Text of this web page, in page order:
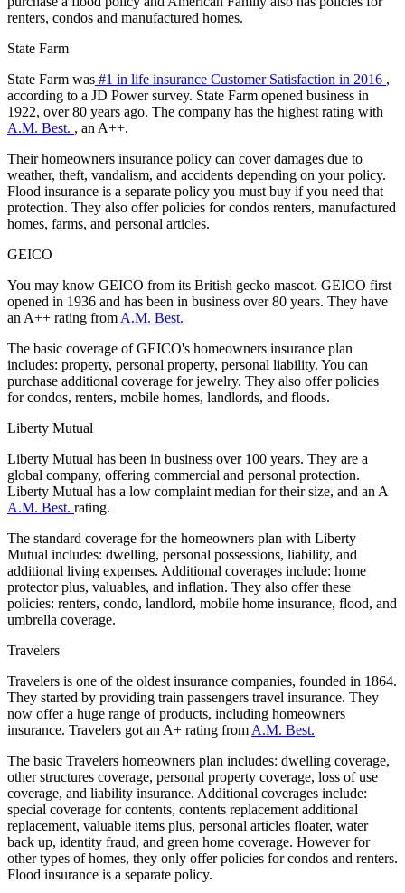
renters, condos and manufactured homes.
State Farm
State Farm was #1 in life insurance Customer Satisfaction in 2016 ,
according to a JD Power survey. State Farm opened business in
1922, over 80 years ago. The company has the highest rating with
A.M. Best. , an A++.
Their homeowners insurance policy can cover damages due to
weather, theft, vandalism, and accidents depending on your policy.
Flood insurance is a separate policy you must buy if you need that
protection. They also offer policies for condos renters, manufactured
homes, farms, and personal articles.
GEICO
You may know GEICO from its British gecko mascot. GEICO first
opened in 1936 and has been in business over 80 years. They have
an A++ rating from A.M. Best.
The basic coverage of GEICO's homeowners insurance plan
includes: property, personal property, personal liability. You can
purchase additional coverage for jewelry. They also offer policies
for condos, renters, mobile homes, landlords, and floods.
Liberty Mutual
Liberty Mutual has been in business over 100 years. They are a
global company, offering commercial and personal protection.
Liberty Mutual has a low complaint median for their size, and an A
A.M. Best. rating.
The standard coverage for the homeowners plan with Liberty
Mutual includes: dwelling, personal possessions, liability, and
additional living expenses. Additional coverages include: home
protector plus, valuables, and inflation. They also offer these
policies: renters, condo, landlord, mobile home insurance, flood, and
umbrella coverage.
Travelers
Travelers is one of the oldest insurance companies, founded in 1864.
They started by providing train passengers travel insurance. They
now offer a huge range of products, including homeowners
insurance. Travelers got an A+ rating from A.M. Best.
The basic Travelers homeowners plan includes: dwelling coverage,
other structures coverage, personal property coverage, loss of use
coverage, and liability insurance. Additional coverages include:
special coverage for contents, contents replacement additional
replacement, valuable items plus, personal articles floater, water
back up, identity fraud, and green home coverage. However for
other types of homes, they only offer policies for condos and renters.
Flood insurance is a separate policy.